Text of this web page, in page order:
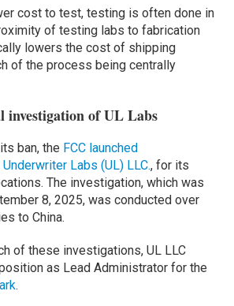
cost to test, testing is often done in
of testing labs to fabrication
lowers the cost of shipping
of the process being centrally
investigation of UL Labs
ban, the FCC launched
Labs (UL) LLC., for its
The investigation, which was
8, 2025, was conducted over
to China.
of these investigations, UL LLC
as Lead Administrator for the
.